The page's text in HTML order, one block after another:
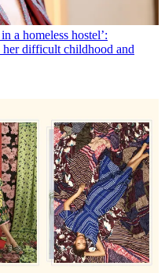
a homeless hostel’:
her difficult childhood and